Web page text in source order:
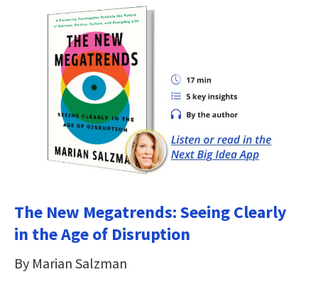
The New Megatrends: Seeing Clearly
in the Age of Disruption
By Marian Salzman